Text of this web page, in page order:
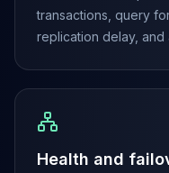
Elasticsearch Services
OpenSearch Consulting
Apache Pinot
Apache Pinot Services
StarRocks Services
transactions, query
replication delay, and
Health and